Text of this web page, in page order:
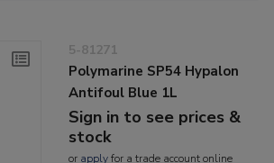
5-81271
Polymarine SP54 Hypalon
Antifoul Blue 1L
Sign in to see prices &
stock
or applyfor a trade account online